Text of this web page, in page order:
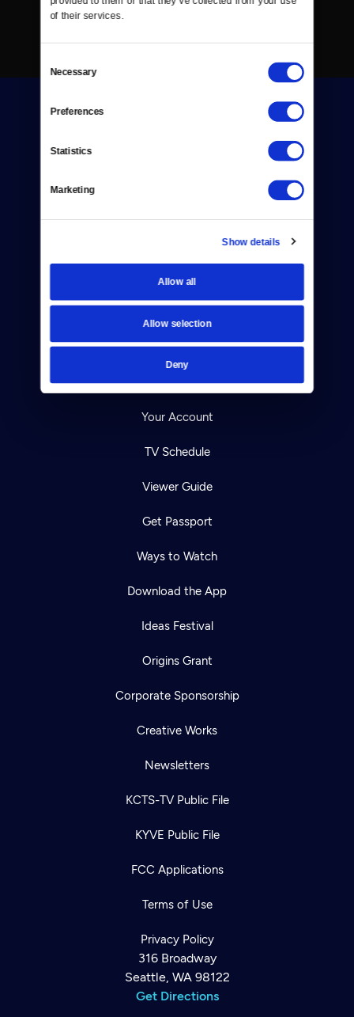
of their services.
Selection
Necessary
Preferences
Statistics
Marketing
Show details
Allow all
Allow selection
Deny
Newsletters
About Us
Careers
Help Center
Your Account
TV Schedule
Viewer Guide
Get Passport
Ways to Watch
Download the App
Ideas Festival
Origins Grant
Corporate Sponsorship
Creative Works
Newsletters
KCTS-TV Public File
KYVE Public File
FCC Applications
Terms of Use
Privacy Policy
316 Broadway
Seattle, WA 98122
Get Directions